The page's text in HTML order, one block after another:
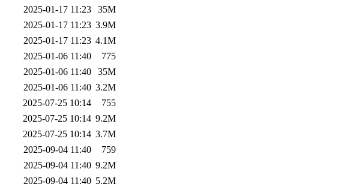
2025-01-17 11:23
35M
2025-01-17 11:23 3.9M
2025-01-17 11:23 4.1M
2025-01-06 11:40
775
2025-01-06 11:40
35M
2025-01-06 11:40 3.2M
2025-07-25 10:14
755
2025-07-25 10:14 9.2M
2025-07-25 10:14 3.7M
2025-09-04 11:40
759
2025-09-04 11:40 9.2M
2025-09-04 11:40 5.2M